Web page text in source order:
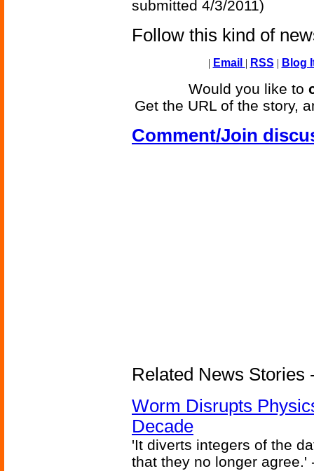
submitted 4/3/2011)
Follow this kind of
| Email | RSS | Blog
Would you like to
Get the URL of the story,
Comment/Join
Related News Stories
Worm Disrupts
Decade
'It diverts integers of the
that they no longer agree.'